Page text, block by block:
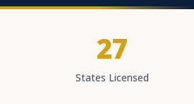
27
States Licensed